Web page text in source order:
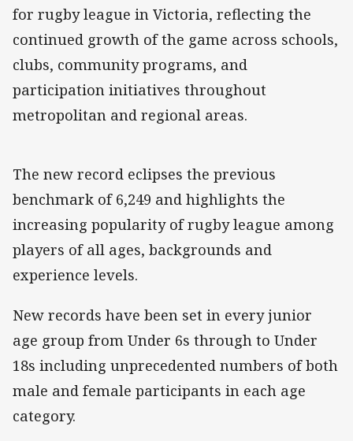
for rugby league in Victoria, reflecting the
continued growth of the game across schools,
clubs, community programs, and
participation initiatives throughout
metropolitan and regional areas.
The new record eclipses the previous
benchmark of 6,249 and highlights the
increasing popularity of rugby league among
players of all ages, backgrounds and
experience levels.
New records have been set in every junior
age group from Under 6s through to Under
18s including unprecedented numbers of both
male and female participants in each age
category.